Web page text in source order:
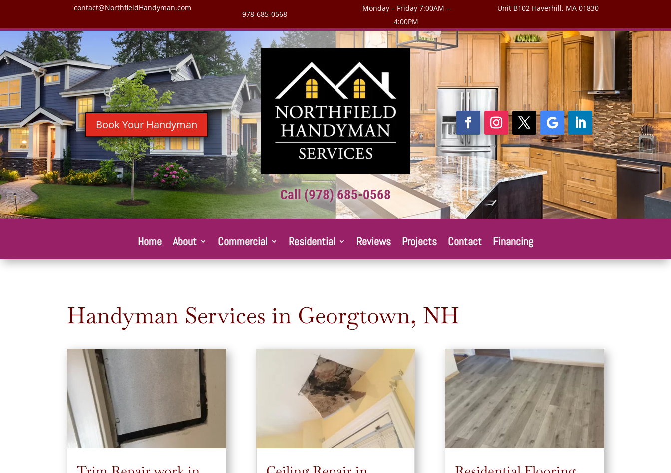
contact@NorthfieldHandyman.com
978-685-0568
Monday – Friday 7:00AM –
4:00PM
Unit B102 Haverhill, MA 01830
Book Your Handyman
Call (978) 685-0568
Home About Commercial Residential Reviews Projects Contact Financing
Handyman Services in Georgtown, NH